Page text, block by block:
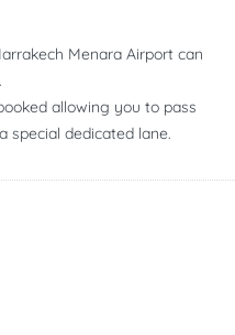
Menara Airport can
allowing you to pass
special dedicated lane.